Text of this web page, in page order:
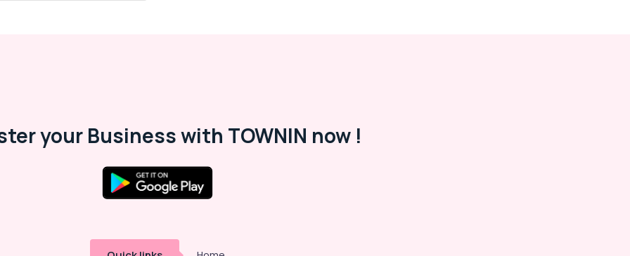
your Business with TOWNIN now !